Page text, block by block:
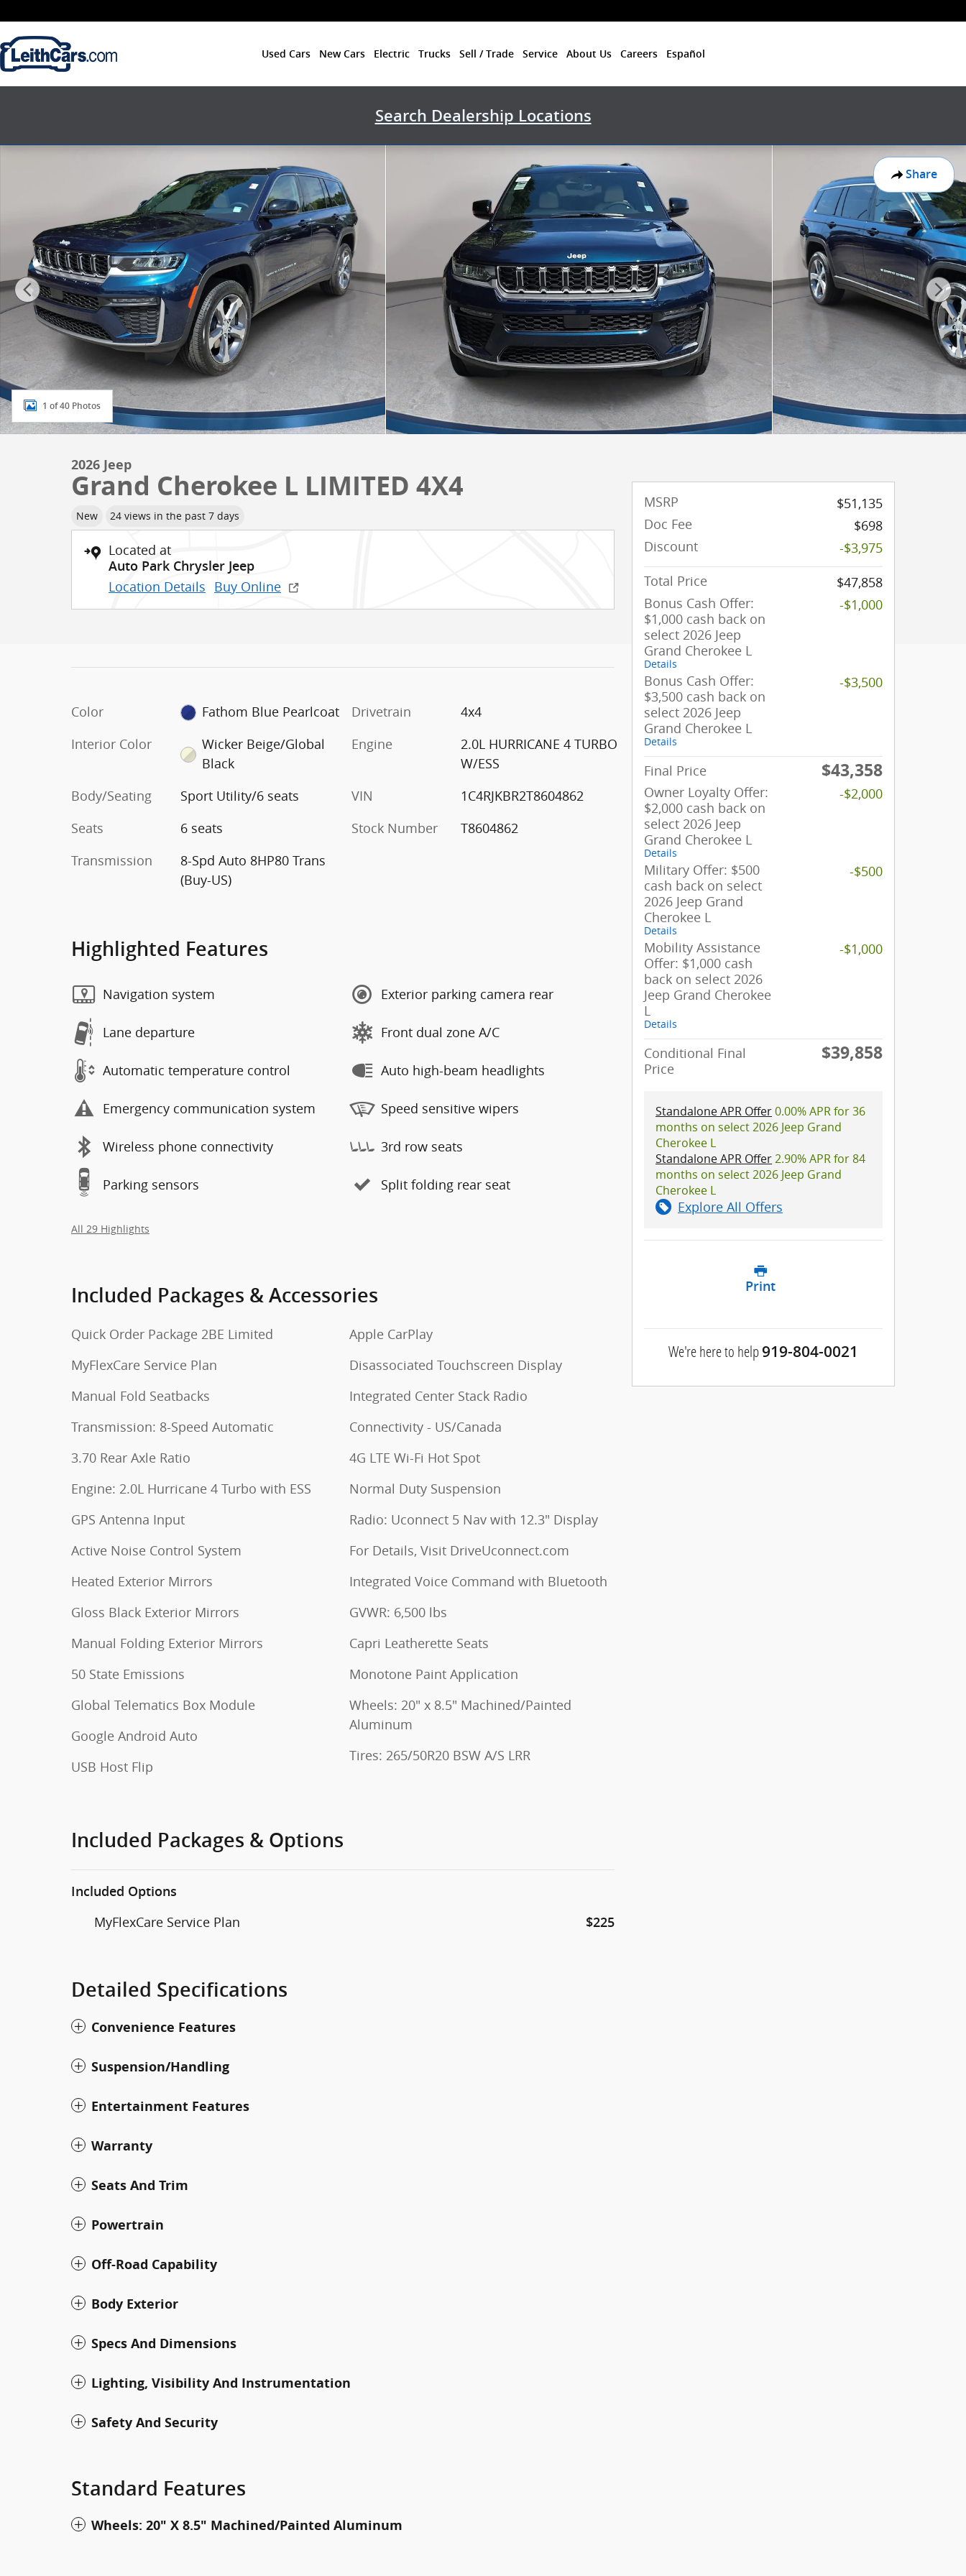
Used Cars New Cars Electric Trucks Sell / Trade Service About Us Careers Español
Search Dealership Locations
Share
New 2026 Jeep Grand Cherokee L LIMITED 4X4 Sport Utility Photo 1 of 40
1 of 40 Photos
2026 Jeep
Grand Cherokee L LIMITED 4X4
New 24 views in the past 7 days
Located at
Auto Park Chrysler Jeep
Location Details Buy Online
Color
Fathom Blue Pearlcoat
Interior Color
Wicker Beige/Global
Black
Body/Seating
Sport Utility/6 seats
Seats
6 seats
Transmission
8-Spd Auto 8HP80 Trans
(Buy-US)
Drivetrain
4x4
Engine
2.0L HURRICANE 4 TURBO
W/ESS
VIN
1C4RJKBR2T8604862
Stock Number
T8604862
Highlighted Features
Navigation system
Lane departure
Automatic temperature control
Emergency communication system
Wireless phone connectivity
Parking sensors
Exterior parking camera rear
Front dual zone A/C
Auto high-beam headlights
Speed sensitive wipers
3rd row seats
Split folding rear seat
All 29 Highlights
Included Packages & Accessories
Quick Order Package 2BE Limited
MyFlexCare Service Plan
Manual Fold Seatbacks
Transmission: 8-Speed Automatic
3.70 Rear Axle Ratio
Engine: 2.0L Hurricane 4 Turbo with ESS
GPS Antenna Input
Active Noise Control System
Heated Exterior Mirrors
Gloss Black Exterior Mirrors
Manual Folding Exterior Mirrors
50 State Emissions
Global Telematics Box Module
Google Android Auto
USB Host Flip
Apple CarPlay
Disassociated Touchscreen Display
Integrated Center Stack Radio
Connectivity - US/Canada
4G LTE Wi-Fi Hot Spot
Normal Duty Suspension
Radio: Uconnect 5 Nav with 12.3" Display
For Details, Visit DriveUconnect.com
Integrated Voice Command with Bluetooth
GVWR: 6,500 lbs
Capri Leatherette Seats
Monotone Paint Application
Wheels: 20" x 8.5" Machined/Painted
Aluminum
Tires: 265/50R20 BSW A/S LRR
Included Packages & Options
Included Options
MyFlexCare Service Plan $225
Detailed Specifications
Convenience Features
Suspension/Handling
Entertainment Features
Warranty
Seats And Trim
Powertrain
Off-Road Capability
Body Exterior
Specs And Dimensions
Lighting, Visibility And Instrumentation
Safety And Security
Standard Features
Wheels: 20" X 8.5" Machined/Painted Aluminum
MSRP
$51,135
Doc Fee
$698
Discount
-$3,975
Total Price
$47,858
Bonus Cash Offer:
$1,000 cash back on
select 2026 Jeep
Grand Cherokee L
Details
-$1,000
Bonus Cash Offer:
$3,500 cash back on
select 2026 Jeep
Grand Cherokee L
Details
-$3,500
Final Price $43,358
Owner Loyalty Offer:
$2,000 cash back on
select 2026 Jeep
Grand Cherokee L
Details
-$2,000
Military Offer: $500
cash back on select
2026 Jeep Grand
Cherokee L
Details
-$500
Mobility Assistance
Offer: $1,000 cash
back on select 2026
Jeep Grand Cherokee
L
Details
-$1,000
Conditional Final
Price
$39,858
Standalone APR Offer0.00% APR for 36
months on select 2026 Jeep Grand
Cherokee L
Standalone APR Offer2.90% APR for 84
months on select 2026 Jeep Grand
Cherokee L
Explore All Offers
Print
We're here to help 919-804-0021